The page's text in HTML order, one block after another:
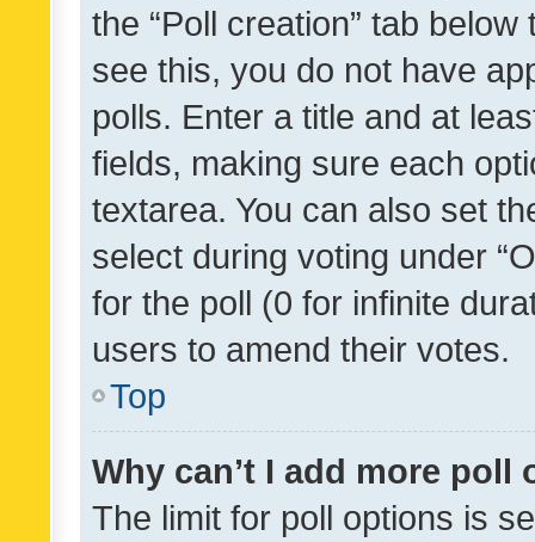
the “Poll creation” tab
see this, you do not have
polls. Enter a title and at
fields, making sure each
textarea. You can also set
select during voting under
for the poll (0 for infinite
users to amend their votes.
Top
Why can’t I add more poll
The limit for poll options is